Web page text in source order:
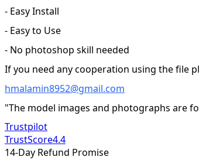
- Easy Install
- Easy to Use
- No photoshop skill needed
If you need any cooperation using the file
hmalamin8952@gmail.com
"The model images and photographs are
Trustpilot
TrustScore4.4
14-Day Refund Promise